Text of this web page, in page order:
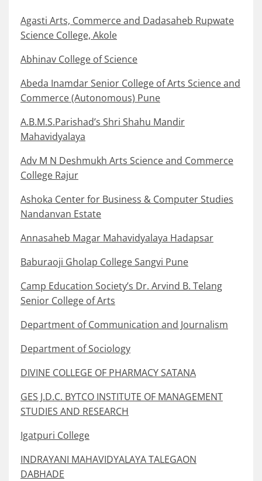
Agasti Arts, Commerce and Dadasaheb Rupwate
Science College, Akole
Abhinav College of Science
Abeda Inamdar Senior College of Arts Science and
Commerce (Autonomous) Pune
A.B.M.S.Parishad’s Shri Shahu Mandir
Mahavidyalaya
Adv M N Deshmukh Arts Science and Commerce
College Rajur
Ashoka Center for Business & Computer Studies
Nandanvan Estate
Annasaheb Magar Mahavidyalaya Hadapsar
Baburaoji Gholap College Sangvi Pune
Camp Education Society’s Dr. Arvind B. Telang
Senior College of Arts
Department of Communication and Journalism
Department of Sociology
DIVINE COLLEGE OF PHARMACY SATANA
GES J.D.C. BYTCO INSTITUTE OF MANAGEMENT
STUDIES AND RESEARCH
Igatpuri College
INDRAYANI MAHAVIDYALAYA TALEGAON
DABHADE